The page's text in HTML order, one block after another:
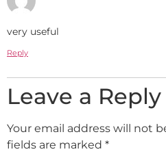
very useful
Reply
Leave a Reply
Your email address will not
fields are marked *